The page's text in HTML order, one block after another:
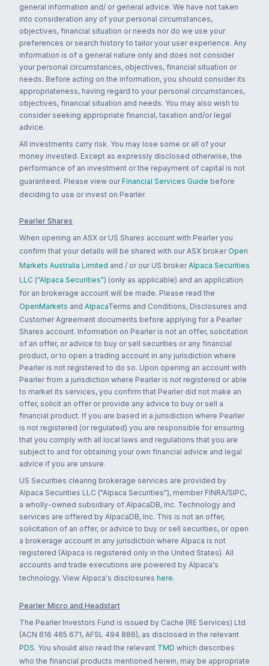
general information and/ or general advice. We have not taken
into consideration any of your personal circumstances,
objectives, financial situation or needs nor do we use your
preferences or search history to tailor your user experience. Any
information is of a general nature only and does not consider
your personal circumstances, objectives, financial situation or
needs. Before acting on the information, you should consider its
appropriateness, having regard to your personal circumstances,
objectives, financial situation and needs. You may also wish to
consider seeking appropriate financial, taxation and/or legal
advice.
All investments carry risk. You may lose some or all of your
money invested. Except as expressly disclosed otherwise, the
performance of an investment or the repayment of capital is not
guaranteed. Please view our Financial Services Guide before
deciding to use or invest on Pearler.
Pearler Shares
When opening an ASX or US Shares account with Pearler you
confirm that your details will be shared with our ASX broker Open
Markets Australia Limited and / or our US broker Alpaca Securities
LLC ("Alpaca Securities") (only as applicable) and an application
for an brokerage account will be made. Please read the
OpenMarkets and AlpacaTerms and Conditions, Disclosures and
Customer Agreement documents before applying for a Pearler
Shares account. Information on Pearler is not an offer, solicitation
of an offer, or advice to buy or sell securities or any financial
product, or to open a trading account in any jurisdiction where
Pearler is not registered to do so. Upon opening an account with
Pearler from a jurisdiction where Pearler is not registered or able
to market its services, you confirm that Pearler did not make an
offer, solicit an offer or provide any advice to buy or sell a
financial product. If you are based in a jurisdiction where Pearler
is not registered (or regulated) you are responsible for ensuring
that you comply with all local laws and regulations that you are
subject to and for obtaining your own financial advice and legal
advice if you are unsure.
US Securities clearing brokerage services are provided by
Alpaca Securities LLC ("Alpaca Securities"), member FINRA/SIPC,
a wholly-owned subsidiary of AlpacaDB, Inc. Technology and
services are offered by AlpacaDB, Inc. This is not an offer,
solicitation of an offer, or advice to buy or sell securities, or open
a brokerage account in any jurisdiction where Alpaca is not
registered (Alpaca is registered only in the United States). All
accounts and trade executions are powered by Alpaca's
technology. View Alpaca's disclosures here.
Pearler Micro and Headstart
The Pearler Investors Fund is issued by Cache (RE Services) Ltd
(ACN 616 465 671, AFSL 494 886), as disclosed in the relevant
PDS. You should also read the relevant TMD which describes
who the financial products mentioned herein, may be appropriate